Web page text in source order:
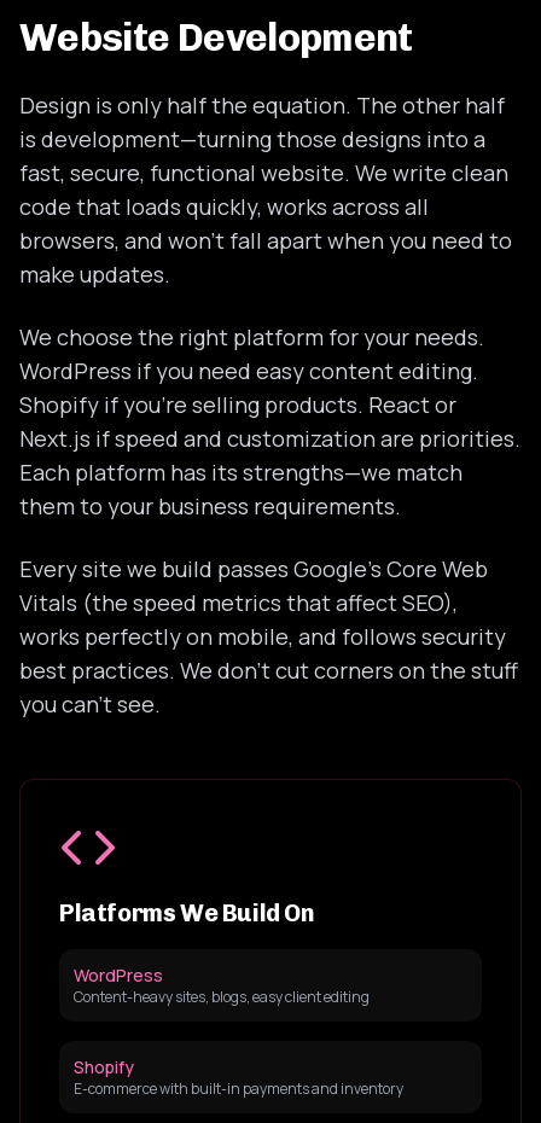
Platforms We Build On
WordPress
Content-heavy sites, blogs, easy client editing
Shopify
E-commerce with built-in payments and inventory
Website Development
Design is only half the equation. The other half
is development—turning those designs into a
fast, secure, functional website. We write clean
code that loads quickly, works across all
browsers, and won't fall apart when you need to
make updates.
We choose the right platform for your needs.
WordPress if you need easy content editing.
Shopify if you're selling products. React or
Next.js if speed and customization are priorities.
Each platform has its strengths—we match
them to your business requirements.
Every site we build passes Google's Core Web
Vitals (the speed metrics that affect SEO),
works perfectly on mobile, and follows security
best practices. We don't cut corners on the stuff
you can't see.